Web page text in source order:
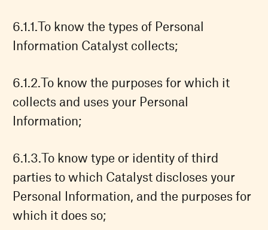
To know the types of Personal
Information Catalyst collects;
To know the purposes for which it
collects and uses your Personal
Information;
To know type or identity of third
parties to which Catalyst discloses your
Personal Information, and the purposes for
which it does so;